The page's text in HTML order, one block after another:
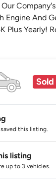
Engine And
Plus Yearly!
Sold
saved this listing.
listing
up to 3 vehicles.